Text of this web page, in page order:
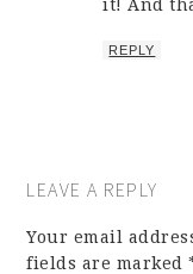
it! And
REPLY
LEAVE A REPLY
Your email
fields are marked